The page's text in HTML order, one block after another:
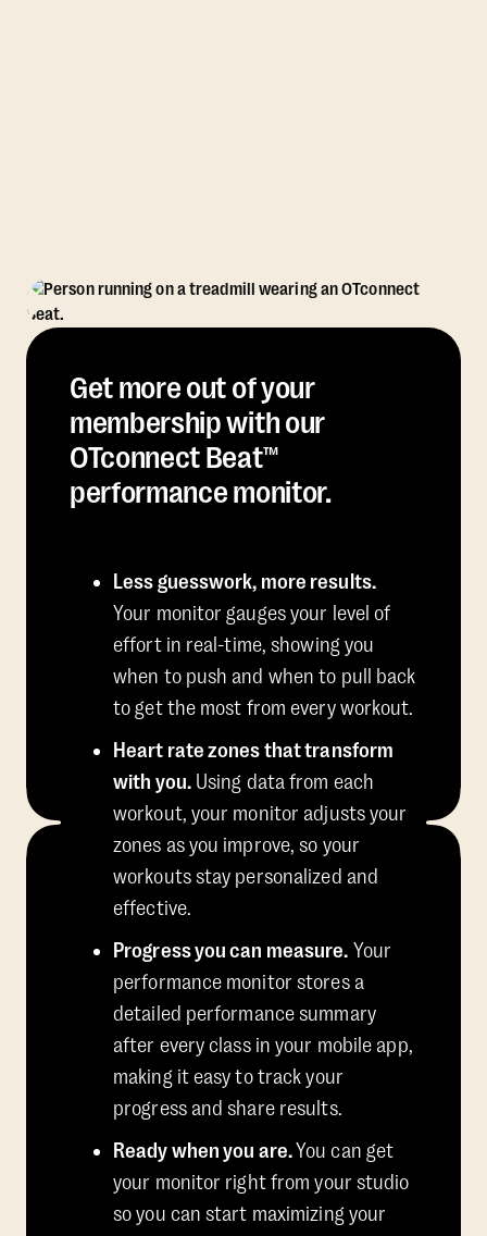
Get more out of your
membership with our
OTconnect Beat™
performance monitor.
Less guesswork, more results.
Your monitor gauges your level of
effort in real-time, showing you
when to push and when to pull back
to get the most from every workout.
Heart rate zones that transform
with you.Using data from each
workout, your monitor adjusts your
zones as you improve, so your
workouts stay personalized and
effective.
Progress you can measure. Your
performance monitor stores a
detailed performance summary
after every class in your mobile app,
making it easy to track your
progress and share results.
Ready when you are.You can get
your monitor right from your studio
so you can start maximizing your